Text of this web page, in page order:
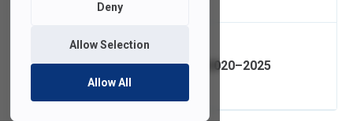
Deny
Allow Selection
Allow All
of 1 Items Loaded
IT Strategic Plan 2020–2025